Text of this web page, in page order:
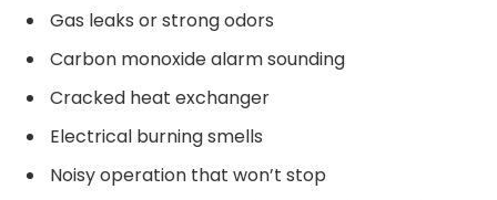
Gas leaks or strong odors
Carbon monoxide alarm sounding
Cracked heat exchanger
Electrical burning smells
Noisy operation that won’t stop